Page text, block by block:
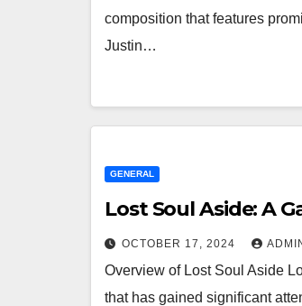
composition that features
Justin…
GENERAL
Lost Soul Aside: A
OCTOBER 17, 2024
Overview of Lost Soul Aside
that has gained significant